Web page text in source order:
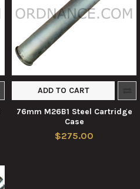
ADD TO CART
76mm M26B1 Steel Cartridge
Case
$275.00